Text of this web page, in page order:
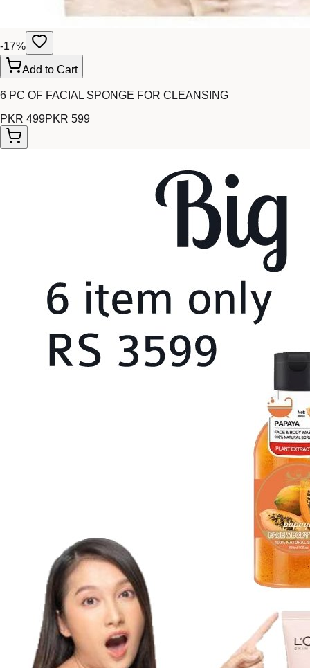
-17%
Add to Cart
6 PC OF FACIAL SPONGE FOR CLEANSING
PKR 499PKR 599